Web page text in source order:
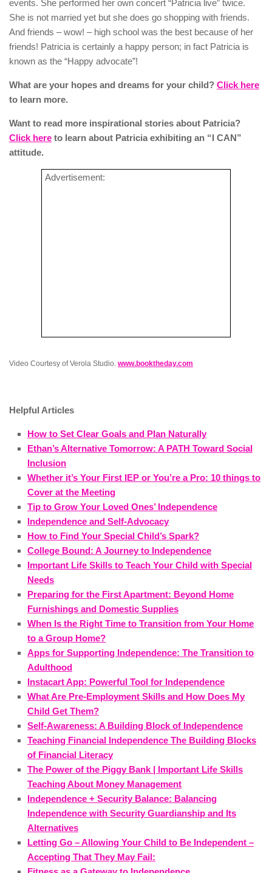
events. She performed her own concert “Patricia live” twice.
She is not married yet but she does go shopping with friends.
And friends – wow! – high school was the best because of her
friends! Patricia is certainly a happy person; in fact Patricia is
known as the “Happy advocate”!
What are your hopes and dreams for your child? Click here
to learn more.
Want to read more inspirational stories about Patricia?
Click here to learn about Patricia exhibiting an “I CAN”
attitude.
Advertisement:
Video Courtesy of Verola Studio. www.booktheday.com
Helpful Articles
How to Set Clear Goals and Plan Naturally
Ethan’s Alternative Tomorrow: A PATH Toward Social
Inclusion
Whether it’s Your First IEP or You’re a Pro: 10 things to
Cover at the Meeting
Tip to Grow Your Loved Ones’ Independence
Independence and Self-Advocacy
How to Find Your Special Child’s Spark?
College Bound: A Journey to Independence
Important Life Skills to Teach Your Child with Special
Needs
Preparing for the First Apartment: Beyond Home
Furnishings and Domestic Supplies
When Is the Right Time to Transition from Your Home
to a Group Home?
Apps for Supporting Independence: The Transition to
Adulthood
Instacart App: Powerful Tool for Independence
What Are Pre-Employment Skills and How Does My
Child Get Them?
Self-Awareness: A Building Block of Independence
Teaching Financial Independence The Building Blocks
of Financial Literacy
The Power of the Piggy Bank | Important Life Skills
Teaching About Money Management
Independence + Security Balance: Balancing
Independence with Security Guardianship and Its
Alternatives
Letting Go – Allowing Your Child to Be Independent –
Accepting That They May Fail: